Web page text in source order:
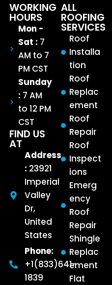
ALL
ROOFING
SERVICES
Roof
Installa
tion
Roof
Replac
ement
Roof
Repair
Roof
Inspect
ions
Emerg
ency
Roof
Repair
Shingle
Replac
ement
Flat
WORKING
HOURS
Mon -
Sat : 7
AM to 7
PM CST
Sunday
: 7 AM
to 12 PM
CST
FIND US
AT
Address
: 23921
Imperial
Valley
Dr,
United
States
Phone:
+1(833)641-
1839